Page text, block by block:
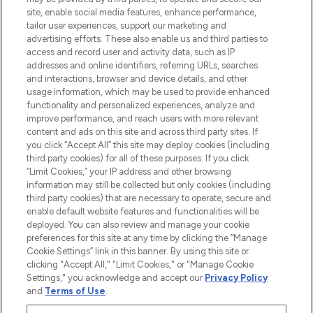
de plus de 200 marques prestigieuses.
Faites vos achats en ligne ou via
l’application, avec la livraison offerte dès
55€ d'achat.
Consentement aux cookies
Do Not Sell or Share My Personal
Information
AIDE ET INFORMATIONS
INFORMATIONS GÉNÉRALES
À PROPOS DE LOOKFANTASTIC
Payer en toute sécurité avec
site, enable social media features, enhance performance,
tailor user experiences, support our marketing and
advertising efforts. These also enable us and third parties to
access and record user and activity data, such as IP
addresses and online identifiers, referring URLs, searches
and interactions, browser and device details, and other
usage information, which may be used to provide enhanced
functionality and personalized experiences, analyze and
improve performance, and reach users with more relevant
content and ads on this site and across third party sites. If
you click “Accept All” this site may deploy cookies (including
third party cookies) for all of these purposes. If you click
“Limit Cookies,” your IP address and other browsing
information may still be collected but only cookies (including
third party cookies) that are necessary to operate, secure and
enable default website features and functionalities will be
deployed. You can also review and manage your cookie
preferences for this site at any time by clicking the “Manage
Cookie Settings” link in this banner. By using this site or
clicking "Accept All," "Limit Cookies," or "Manage Cookie
Settings," you acknowledge and accept our Privacy Policy
and Terms of Use.